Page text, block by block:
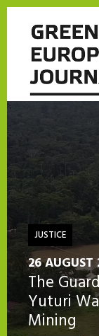
';
JUSTICE
26 AUGUST
The
Yuturi
Mining